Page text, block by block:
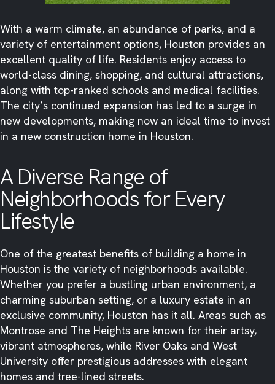
With a warm climate, an abundance of parks, and a
variety of entertainment options, Houston provides an
excellent quality of life. Residents enjoy access to
world-class dining, shopping, and cultural attractions,
along with top-ranked schools and medical facilities.
The city’s continued expansion has led to a surge in
new developments, making now an ideal time to invest
in a new construction home in Houston.
A Diverse Range of
Neighborhoods for Every
Lifestyle
One of the greatest benefits of building a home in
Houston is the variety of neighborhoods available.
Whether you prefer a bustling urban environment, a
charming suburban setting, or a luxury estate in an
exclusive community, Houston has it all. Areas such as
Montrose and The Heights are known for their artsy,
vibrant atmospheres, while River Oaks and West
University offer prestigious addresses with elegant
homes and tree-lined streets.